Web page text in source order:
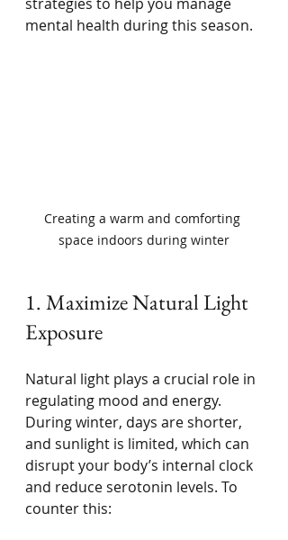
mental health during this season.
Creating a warm and comforting
space indoors during winter
1. Maximize Natural Light
Exposure
Natural light plays a crucial role in
regulating mood and energy.
During winter, days are shorter,
and sunlight is limited, which can
disrupt your body’s internal clock
and reduce serotonin levels. To
counter this: